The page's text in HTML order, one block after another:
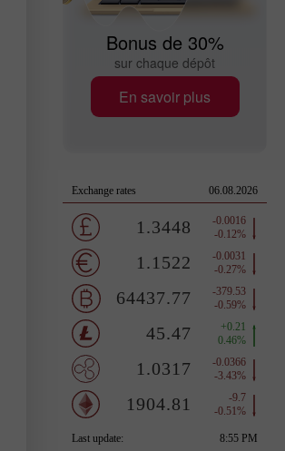
Bonus de 30%
sur chaque dépôt
En savoir plus